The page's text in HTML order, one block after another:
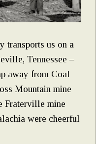
transports us on a
Tennessee –
away from Coal
Mountain mine
Fraterville mine
were cheerful